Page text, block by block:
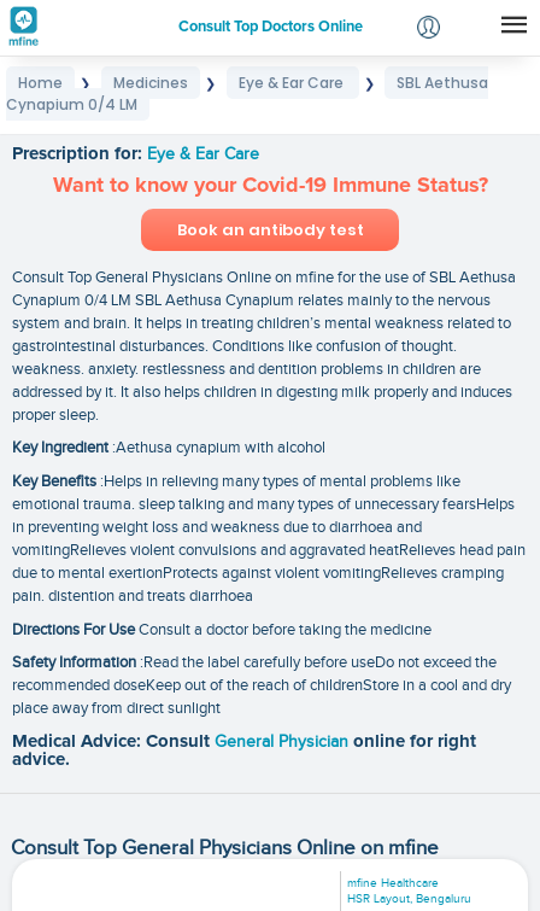
Consult Top Doctors Online
Login
Home ❯ Medicines ❯ Eye & Ear Care ❯
SBL Aethusa
Cynapium 0/4 LM
Prescription for: Eye & Ear Care
Want to know your Covid-19 Immune Status?
Book an antibody test
Consult Top General Physicians Online on mfine for the use of SBL Aethusa
Cynapium 0/4 LM SBL Aethusa Cynapium relates mainly to the nervous
system and brain. It helps in treating children’s mental weakness related to
gastrointestinal disturbances. Conditions like confusion of thought.
weakness. anxiety. restlessness and dentition problems in children are
addressed by it. It also helps children in digesting milk properly and induces
proper sleep.
Key Ingredient:Aethusa cynapium with alcohol
Key Benefits :Helps in relieving many types of mental problems like
emotional trauma. sleep talking and many types of unnecessary fearsHelps
in preventing weight loss and weakness due to diarrhoea and
vomitingRelieves violent convulsions and aggravated heatRelieves head pain
due to mental exertionProtects against violent vomitingRelieves cramping
pain. distention and treats diarrhoea
Directions For UseConsult a doctor before taking the medicine
Safety Information :Read the label carefully before useDo not exceed the
recommended doseKeep out of the reach of childrenStore in a cool and dry
place away from direct sunlight
Medical Advice: Consult General Physician online for right
advice.
Consult Top General Physicians Online on mfine
mfine Healthcare
HSR Layout, Bengaluru